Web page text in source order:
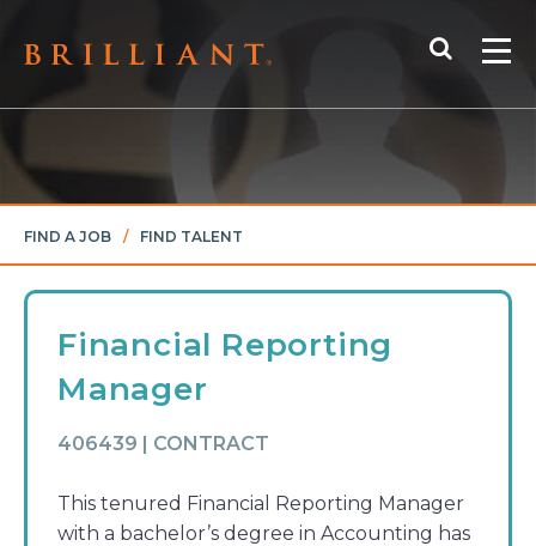
Search
FIND A JOB / FIND TALENT
Financial Reporting
Manager
406439 | CONTRACT
This tenured Financial Reporting Manager
with a bachelor’s degree in Accounting has